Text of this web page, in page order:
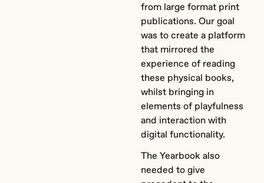
from large format print
publications. Our goal
was to create a platform
that mirrored the
experience of reading
these physical books,
whilst bringing in
elements of playfulness
and interaction with
digital functionality.
The Yearbook also
needed to give